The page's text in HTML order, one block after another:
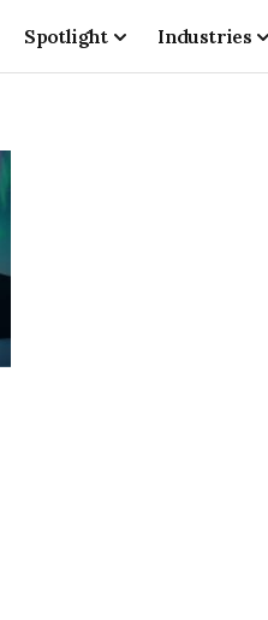
Spotlight Industries